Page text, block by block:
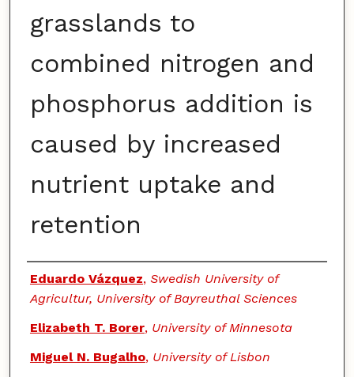
grasslands to
combined nitrogen and
phosphorus addition is
caused by increased
nutrient uptake and
retention
Authors
Eduardo Vázquez, Swedish University of
Agricultur, University of Bayreuthal Sciences
Elizabeth T. Borer, University of Minnesota
Miguel N. Bugalho, University of Lisbon